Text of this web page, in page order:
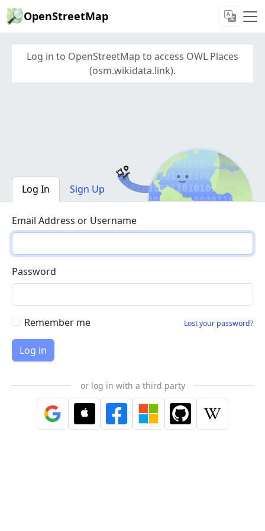
OpenStreetMap
Log in to OpenStreetMap to access OWL Places
(osm.wikidata.link).
Log In Sign Up
Email Address or Username
Password
Remember me Lost your password?
or log in with a third party